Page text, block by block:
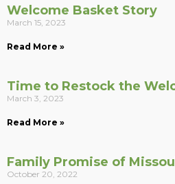
Welcome Basket Story
March 15, 2023
Read More »
Time to Restock the
March 3, 2023
Read More »
Family Promise of
October 20, 2022